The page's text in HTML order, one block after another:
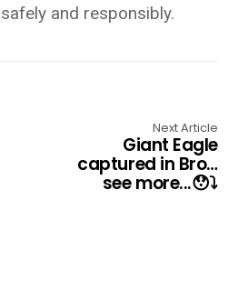
and responsibly.
Next Article
Giant Eagle
captured in Bro…
see more...😯⤵️